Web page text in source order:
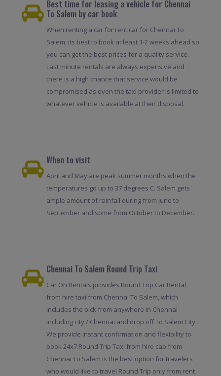
Best time for leasing a vehicle for Chennai
To Salem by car book
When renting a car for rent car for Chennai To
Salem, its best to book at least 1-2 weeks ahead so
you can get the best prices for a quality service.
Last minute rentals are always expensive and
there is a high chance that service would be
compromised as even the taxi provider is limited to
whatever vehicle is available at their disposal.
When to visit
April and May are peak summer months when the
temperatures go up to 37 degrees C. Salem gets
ample amount of rainfall during from June to
September and some from October to December.
Chennai To Salem Round Trip Taxi
Car On Rentals provides Round Trip Car Rental
from hire taxi from Chennai To Salem, which
includes the pick from anywhere in Chennai
including city / Chennai and drop off To Salem City.
We provide instant confirmation and flexibility to
book 24x7.Round Trip Taxi from hire cab from
Chennai To Salem is the best option for travelers
who would like to travel Round Trip only from rent